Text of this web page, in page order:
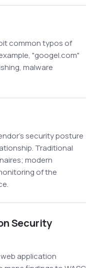
common typos of
"googel.com"
malware
security posture
Traditional
modern
of the
Security
application